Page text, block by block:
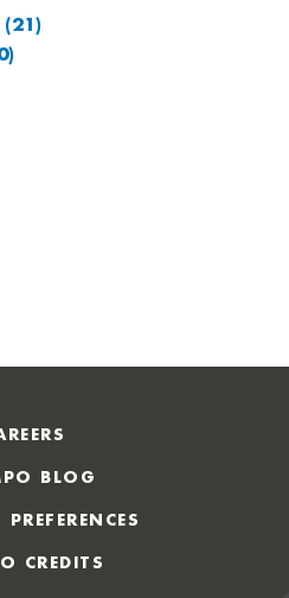
(21)
BLOG
CREDITS